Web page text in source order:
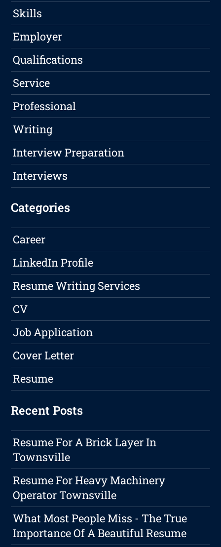
Skills
Employer
Qualifications
Service
Professional
Writing
Interview Preparation
Interviews
Categories
Career
LinkedIn Profile
Resume Writing Services
CV
Job Application
Cover Letter
Resume
Recent Posts
Resume For A Brick Layer In
Townsville
Resume For Heavy Machinery
Operator Townsville
What Most People Miss - The True
Importance Of A Beautiful Resume